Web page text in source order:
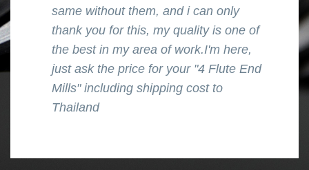
same without them, and i can only
thank you for this, my quality is one of
the best in my area of work.I'm here,
just ask the price for your "4 Flute End
Mills" including shipping cost to
Thailand